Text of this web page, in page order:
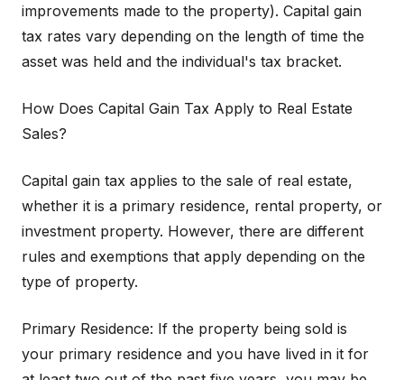
improvements made to the property). Capital gain
tax rates vary depending on the length of time the
asset was held and the individual's tax bracket.
How Does Capital Gain Tax Apply to Real Estate
Sales?
Capital gain tax applies to the sale of real estate,
whether it is a primary residence, rental property, or
investment property. However, there are different
rules and exemptions that apply depending on the
type of property.
Primary Residence: If the property being sold is
your primary residence and you have lived in it for